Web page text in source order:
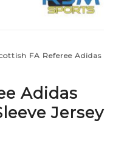
FA Referee Adidas
Adidas
Jersey